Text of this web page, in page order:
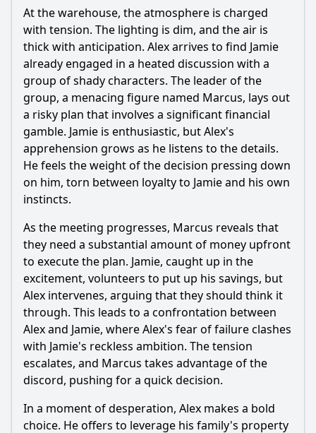
At the warehouse, the atmosphere is charged
with tension. The lighting is dim, and the air is
thick with anticipation. Alex arrives to find Jamie
already engaged in a heated discussion with a
group of shady characters. The leader of the
group, a menacing figure named Marcus, lays out
a risky plan that involves a significant financial
gamble. Jamie is enthusiastic, but Alex's
apprehension grows as he listens to the details.
He feels the weight of the decision pressing down
on him, torn between loyalty to Jamie and his own
instincts.
As the meeting progresses, Marcus reveals that
they need a substantial amount of money upfront
to execute the plan. Jamie, caught up in the
excitement, volunteers to put up his savings, but
Alex intervenes, arguing that they should think it
through. This leads to a confrontation between
Alex and Jamie, where Alex's fear of failure clashes
with Jamie's reckless ambition. The tension
escalates, and Marcus takes advantage of the
discord, pushing for a quick decision.
In a moment of desperation, Alex makes a bold
choice. He offers to leverage his family's property